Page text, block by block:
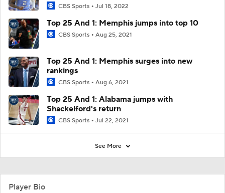
CBS Sports Jul 18, 2022
Top 25 And 1: Memphis jumps into top 10
CBS Sports Aug 25, 2021
Top 25 And 1: Memphis surges into new
rankings
CBS Sports Aug 6, 2021
Top 25 And 1: Alabama jumps with
Shackelford's return
CBS Sports Jul 22, 2021
See More
Player Bio